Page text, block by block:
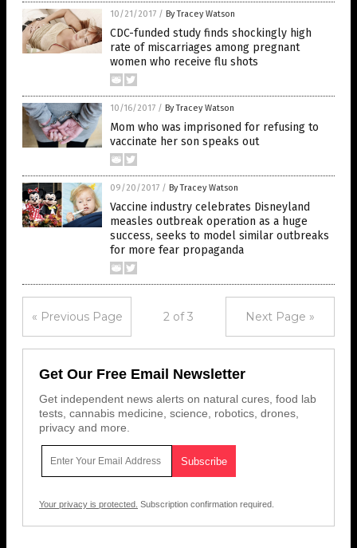
10/21/2017 / By Tracey Watson
CDC-funded study finds shockingly high
rate of miscarriages among pregnant
women who receive flu shots
10/16/2017 / By Tracey Watson
Mom who was imprisoned for refusing to
vaccinate her son speaks out
09/20/2017 / By Tracey Watson
Vaccine industry celebrates Disneyland
measles outbreak operation as a huge
success, seeks to model similar outbreaks
for more fear propaganda
« Previous Page 2 of 3 Next Page »
Get Our Free Email Newsletter
Get independent news alerts on natural cures, food lab
tests, cannabis medicine, science, robotics, drones,
privacy and more.
Your privacy is protected. Subscription confirmation required.